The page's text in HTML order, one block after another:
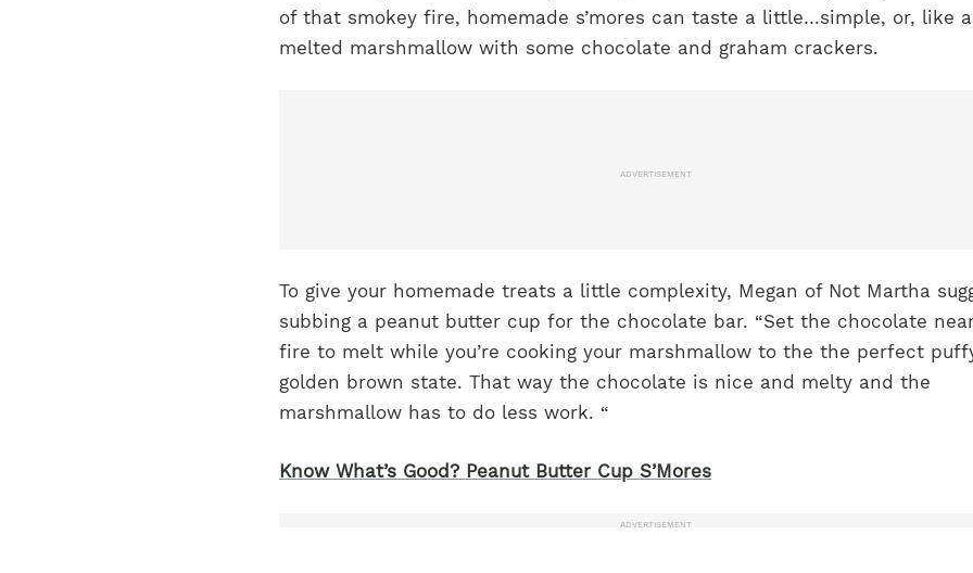
of that smokey fire, homemade s’mores can taste a little…simple, or, like
melted marshmallow with some chocolate and graham crackers.
ADVERTISEMENT
To give your homemade treats a little complexity, Megan of Not Martha
subbing a peanut butter cup for the chocolate bar. “Set the chocolate
fire to melt while you’re cooking your marshmallow to the the perfect
golden brown state. That way the chocolate is nice and melty and the
marshmallow has to do less work. “
Know What’s Good? Peanut Butter Cup S’Mores
ADVERTISEMENT